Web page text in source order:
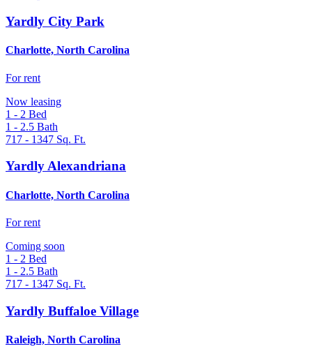
Yardly City Park
Charlotte, North Carolina
For rent
Now leasing
1 - 2 Bed
1 - 2.5 Bath
717 - 1347 Sq. Ft.
Yardly Alexandriana
Charlotte, North Carolina
For rent
Coming soon
1 - 2 Bed
1 - 2.5 Bath
717 - 1347 Sq. Ft.
Yardly Buffaloe Village
Raleigh, North Carolina